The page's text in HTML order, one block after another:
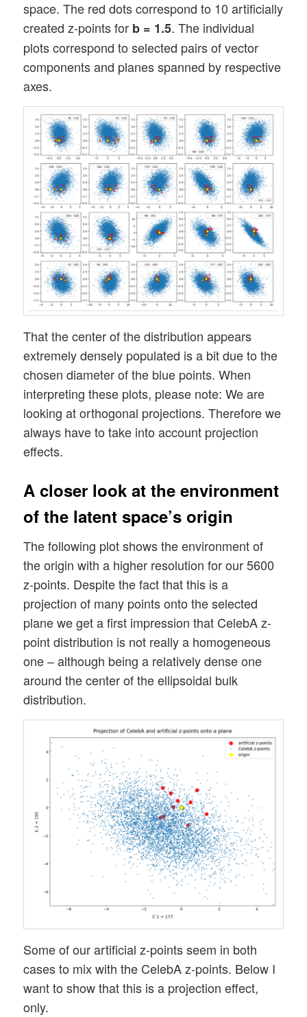
space. The red dots correspond to 10 artificially
created z-points for b = 1.5. The individual
plots correspond to selected pairs of vector
components and planes spanned by respective
axes.
That the center of the distribution appears
extremely densely populated is a bit due to the
chosen diameter of the blue points. When
interpreting these plots, please note: We are
looking at orthogonal projections. Therefore we
always have to take into account projection
effects.
A closer look at the environment
of the latent space’s origin
The following plot shows the environment of
the origin with a higher resolution for our 5600
z-points. Despite the fact that this is a
projection of many points onto the selected
plane we get a first impression that CelebA z-
point distribution is not really a homogeneous
one – although being a relatively dense one
around the center of the ellipsoidal bulk
distribution.
Some of our artificial z-points seem in both
cases to mix with the CelebA z-points. Below I
want to show that this is a projection effect,
only.